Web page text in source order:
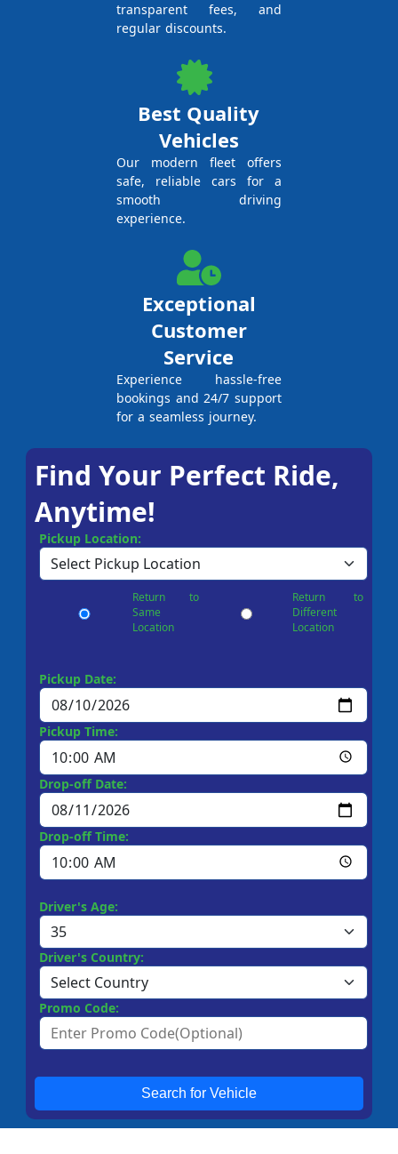
transparent fees, and
regular discounts.
Best Quality
Vehicles
Our modern fleet offers
safe, reliable cars for a
smooth driving
experience.
Exceptional
Customer
Service
Experience hassle-free
bookings and 24/7 support
for a seamless journey.
Find Your Perfect Ride,
Anytime!
Pickup Location:
Return to
Same
Location
Return to
Different
Location
Pickup Date:
Pickup Time:
Drop-off Date:
Drop-off Time:
Driver's Age:
Driver's Country:
Promo Code:
Search for Vehicle